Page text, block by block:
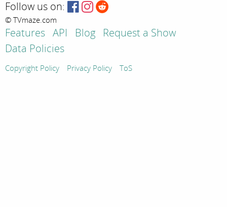
Follow us on:
© TVmaze.com
Features API Blog
Request a Show
Data Policies
Copyright Policy Privacy Policy ToS